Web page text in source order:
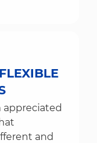
appreciated
and